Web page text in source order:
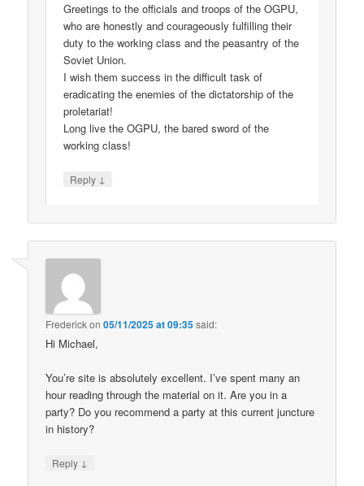
Greetings to the officials and troops of the OGPU,
who are honestly and courageously fulfilling their
duty to the working class and the peasantry of the
Soviet Union.
I wish them success in the difficult task of
eradicating the enemies of the dictatorship of the
proletariat!
Long live the OGPU, the bared sword of the
working class!
Reply ↓
Frederickon05/11/2025 at 09:35said:
Hi Michael,
You’re site is absolutely excellent. I’ve spent many an
hour reading through the material on it. Are you in a
party? Do you recommend a party at this current juncture
in history?
Reply ↓